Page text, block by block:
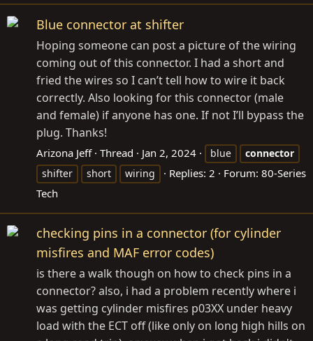
Blue connector at shifter
Hoping someone can post a picture of the wiring
coming out of this connector. I had a short and
fried the wires so I can’t tell how to wire it back
correctly. Also looking for this connector (male
and female) if anyone has one. If not I’ll bypass the
plug. Thanks!
Arizona Jeff Thread Jan 2, 2024 blue
connector
shifter
short wiring Replies: 2 Forum: 80-Series
Tech
checking pins in a connector (for cylinder
misfires and MAF error codes)
is there a walk though on how to check pins in a
connector? also, i had a problem recently where i
was getting cylinder misfires p03XX under heavy
load with the ECT off (like only on long high hills on